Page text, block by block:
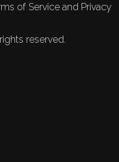
of Service and Privacy
reserved.